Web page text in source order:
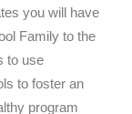
you will have
Family to the
to use
to foster an
program